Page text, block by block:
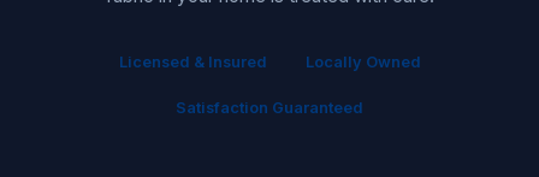
Licensed & Insured Locally Owned
Satisfaction Guaranteed